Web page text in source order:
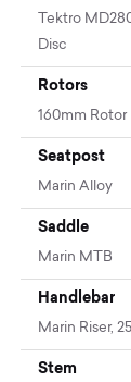
Tektro
Disc
Rotors
160mm
Seatpost
Marin Alloy
Saddle
Marin MTB
Handlebar
Marin Riser,
Stem